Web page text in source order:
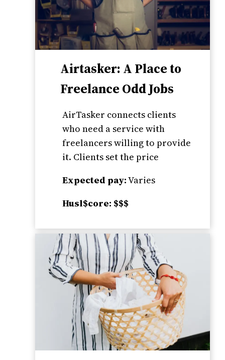
Airtasker: A Place to
Freelance Odd Jobs
AirTasker connects clients
who need a service with
freelancers willing to provide
it. Clients set the price
Expected pay:Varies
Husl$core: $$$